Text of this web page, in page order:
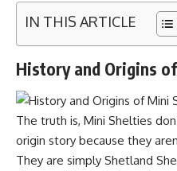
IN THIS ARTICLE
History and Origins
The truth is, Mini Shelties
origin story because they
They are simply Shetland